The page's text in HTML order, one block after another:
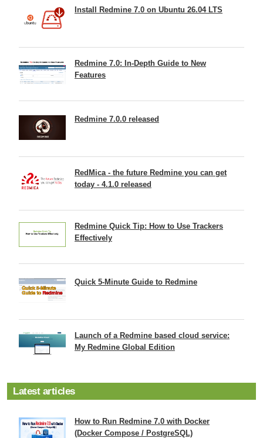
Install Redmine 7.0 on Ubuntu 26.04 LTS
Redmine 7.0: In-Depth Guide to New
Features
Redmine 7.0.0 released
RedMica - the future Redmine you can get
today - 4.1.0 released
Redmine Quick Tip: How to Use Trackers
Effectively
Quick 5-Minute Guide to Redmine
Launch of a Redmine based cloud service:
My Redmine Global Edition
Latest articles
How to Run Redmine 7.0 with Docker
(Docker Compose / PostgreSQL)